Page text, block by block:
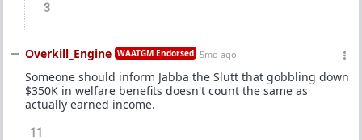
3
Overkill_Engine WAATGM Endorsed 5mo ago
Someone should inform Jabba the Slutt that gobbling down
$350K in welfare benefits doesn't count the same as
actually earned income.
11